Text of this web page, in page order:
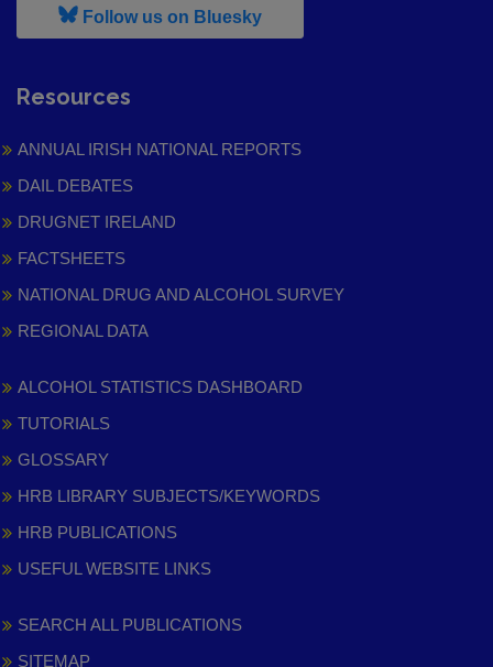
Follow us on Bluesky, leaves h r b site and goes to
Resources
ANNUAL IRISH NATIONAL REPORTS
DAIL DEBATES
DRUGNET IRELAND
FACTSHEETS
NATIONAL DRUG AND ALCOHOL SURVEY
REGIONAL DATA
ALCOHOL STATISTICS DASHBOARD
TUTORIALS
GLOSSARY
HRB LIBRARY SUBJECTS/KEYWORDS
HRB PUBLICATIONS
USEFUL WEBSITE LINKS
SEARCH ALL PUBLICATIONS
SITEMAP